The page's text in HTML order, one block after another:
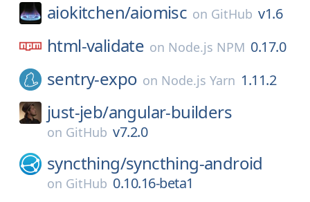
aiokitchen/aiomisc on GitHub v1.6
html-validate on Node.js NPM 0.17.0
sentry-expo on Node.js Yarn 1.11.2
just-jeb/angular-builders
on GitHub v7.2.0
syncthing/syncthing-android
on GitHub 0.10.16-beta1